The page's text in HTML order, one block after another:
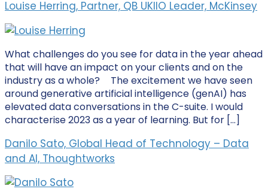
Louise Herring, Partner, QB UKIIO Leader, McKinsey
What challenges do you see for data in the year ahead
that will have an impact on your clients and on the
industry as a whole? The excitement we have seen
around generative artificial intelligence (genAI) has
elevated data conversations in the C-suite. I would
characterise 2023 as a year of learning. But for […]
Danilo Sato, Global Head of Technology – Data
and AI, Thoughtworks